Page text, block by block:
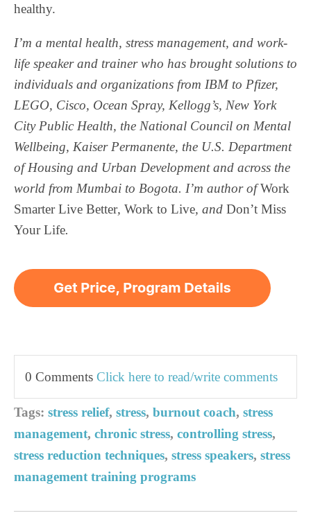
healthy.
I’m a mental health, stress management, and work-
life speaker and trainer who has brought solutions to
individuals and organizations from IBM to Pfizer,
LEGO, Cisco, Ocean Spray, Kellogg’s, New York
City Public Health, the National Council on Mental
Wellbeing, Kaiser Permanente, the U.S. Department
of Housing and Urban Development and across the
world from Mumbai to Bogota. I’m author of Work
Smarter Live Better, Work to Live, and Don’t Miss
Your Life.
0 Comments Click here to read/write comments
Tags: stress relief, stress, burnout coach, stress
management, chronic stress, controlling stress,
stress reduction techniques, stress speakers, stress
management training programs